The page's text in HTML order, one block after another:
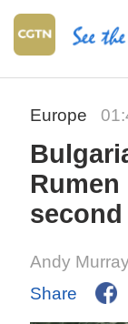
Europe
second
Andy
Share